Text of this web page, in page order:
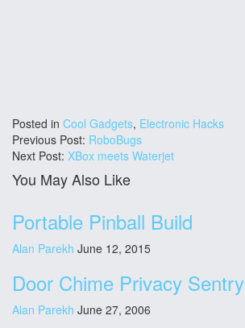
Posted in Cool Gadgets, Electronic Hacks
Previous Post: RoboBugs
Next Post: XBox meets Waterjet
You May Also Like
Portable Pinball Build
Alan Parekh June 12, 2015
Door Chime Privacy Sentry
Alan Parekh June 27, 2006